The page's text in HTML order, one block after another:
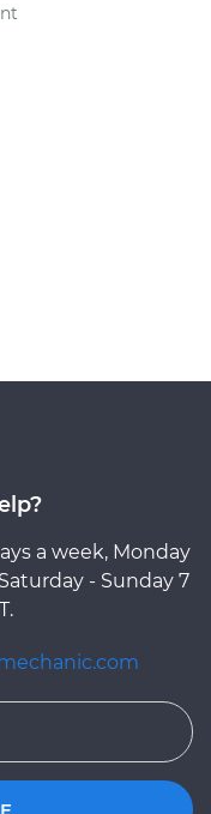
a week, Monday
- Sunday 7